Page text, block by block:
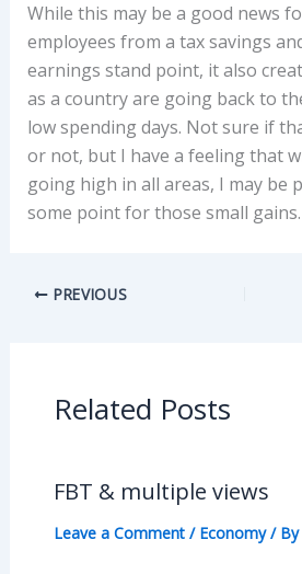
While this may be a good news
employees from a tax savings
earnings stand point, it also
as a country are going back to
low spending days. Not sure if
or not, but I have a feeling that
going high in all areas, I may be
some point for those small
PREVIOUS
Related Posts
FBT & multiple views
Leave a Comment / Economy/ By